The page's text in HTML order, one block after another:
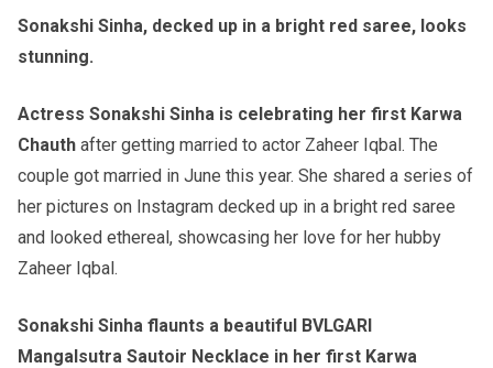
Sonakshi Sinha, decked up in a bright red saree, looks
stunning.
Actress Sonakshi Sinha is celebrating her first Karwa
Chauth after getting married to actor Zaheer Iqbal. The
couple got married in June this year. She shared a series of
her pictures on Instagram decked up in a bright red saree
and looked ethereal, showcasing her love for her hubby
Zaheer Iqbal.
Sonakshi Sinha flaunts a beautiful BVLGARI
Mangalsutra Sautoir Necklace in her first Karwa